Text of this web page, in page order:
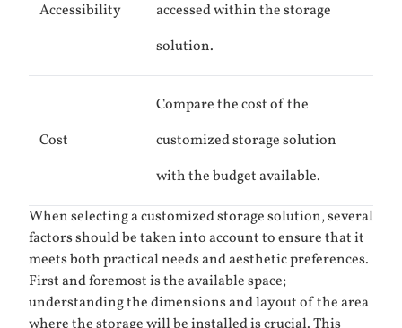
Accessibility
accessed within the storage
solution.
Cost
Compare the cost of the
customized storage solution
with the budget available.
When selecting a customized storage solution, several
factors should be taken into account to ensure that it
meets both practical needs and aesthetic preferences.
First and foremost is the available space;
understanding the dimensions and layout of the area